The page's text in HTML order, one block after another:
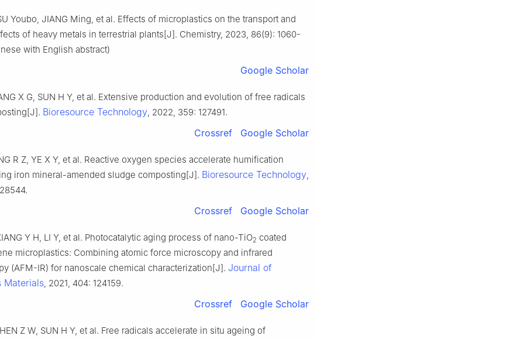
Youbo, JIANG Ming, et al. Effects of microplastics on the transport and
of heavy metals in terrestrial plants[J]. Chemistry, 2023, 86(9): 1060-
with English abstract)
Google Scholar
X G, SUN H Y, et al. Extensive production and evolution of free radicals
Bioresource Technology, 2022, 359: 127491.
Crossref Google Scholar
R Z, YE X Y, et al. Reactive oxygen species accelerate humification
iron mineral-amended sludge composting[J]. Bioresource Technology,
Crossref Google Scholar
Y H, LI Y, et al. Photocatalytic aging process of nano-TiO2 coated
microplastics: Combining atomic force microscopy and infrared
(AFM-IR) for nanoscale chemical characterization[J]. Journal of
Materials, 2021, 404: 124159.
Crossref Google Scholar
Z W, SUN H Y, et al. Free radicals accelerate in situ ageing of